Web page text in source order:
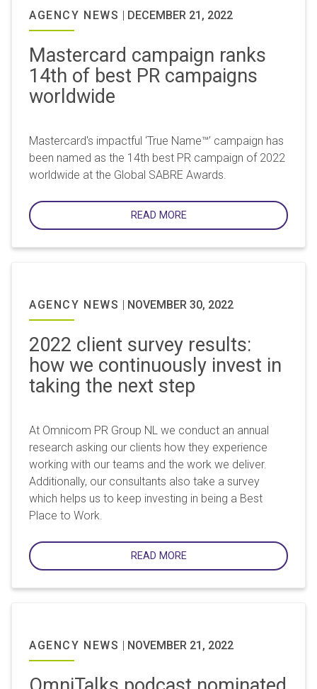
AGENCY NEWS | DECEMBER 21, 2022
Mastercard campaign ranks
14th of best PR campaigns
worldwide
Mastercard's impactful ‘True Name™’ campaign has
been named as the 14th best PR campaign of 2022
worldwide at the Global SABRE Awards.
READ MORE
AGENCY NEWS | NOVEMBER 30, 2022
2022 client survey results:
how we continuously invest in
taking the next step
At Omnicom PR Group NL we conduct an annual
research asking our clients how they experience
working with our teams and the work we deliver.
Additionally, our consultants also take a survey
which helps us to keep investing in being a Best
Place to Work.
READ MORE
AGENCY NEWS | NOVEMBER 21, 2022